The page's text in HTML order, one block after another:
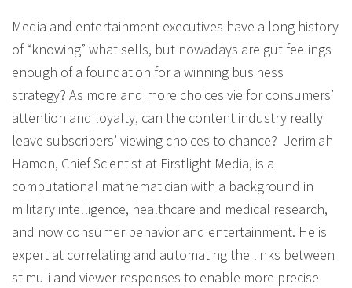
Media and entertainment executives have a long history
of “knowing” what sells, but nowadays are gut feelings
enough of a foundation for a winning business
strategy? As more and more choices vie for consumers’
attention and loyalty, can the content industry really
leave subscribers’ viewing choices to chance? Jerimiah
Hamon, Chief Scientist at Firstlight Media, is a
computational mathematician with a background in
military intelligence, healthcare and medical research,
and now consumer behavior and entertainment. He is
expert at correlating and automating the links between
stimuli and viewer responses to enable more precise